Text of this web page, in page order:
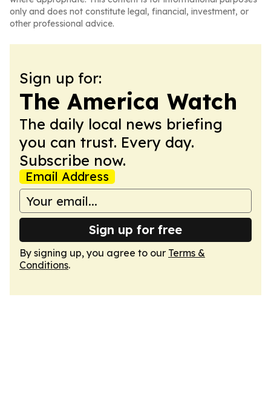
only and does not constitute legal, financial, investment, or
other professional advice.
Sign up for:
The America Watch
The daily local news briefing
you can trust. Every day.
Subscribe now.
Email Address
Sign up for free
By signing up, you agree to our Terms &
Conditions.